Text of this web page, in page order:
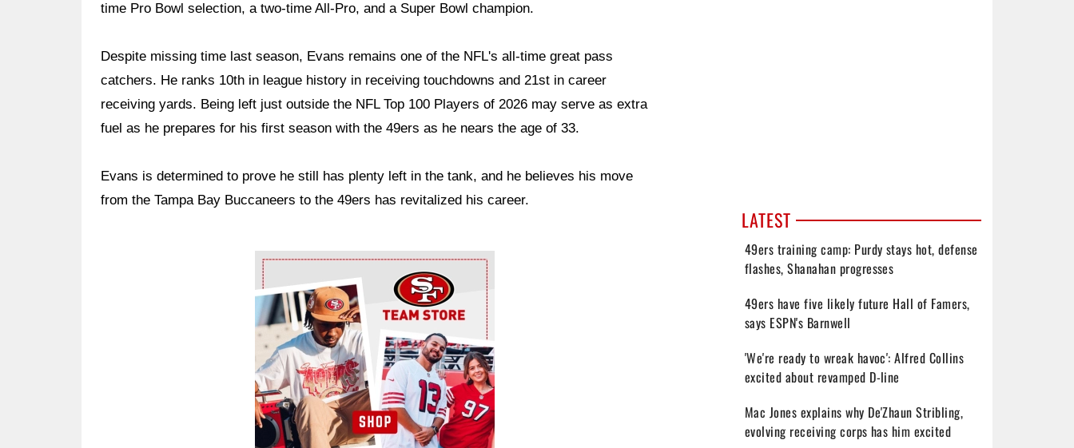
time Pro Bowl selection, a two-time All-Pro, and a Super Bowl champion.
Despite missing time last season, Evans remains one of the NFL's all-time great pass
catchers. He ranks 10th in league history in receiving touchdowns and 21st in career
receiving yards. Being left just outside the NFL Top 100 Players of 2026 may serve as extra
fuel as he prepares for his first season with the 49ers as he nears the age of 33.
Evans is determined to prove he still has plenty left in the tank, and he believes his move
from the Tampa Bay Buccaneers to the 49ers has revitalized his career.
Ad Block
LATEST
49ers training camp: Purdy stays hot, defense
flashes, Shanahan progresses
49ers have five likely future Hall of Famers,
says ESPN's Barnwell
'We're ready to wreak havoc': Alfred Collins
excited about revamped D-line
Mac Jones explains why De'Zhaun Stribling,
evolving receiving corps has him excited